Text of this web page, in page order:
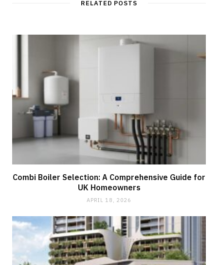
RELATED POSTS
Combi Boiler Selection: A Comprehensive Guide for
UK Homeowners
APRIL 18, 2026